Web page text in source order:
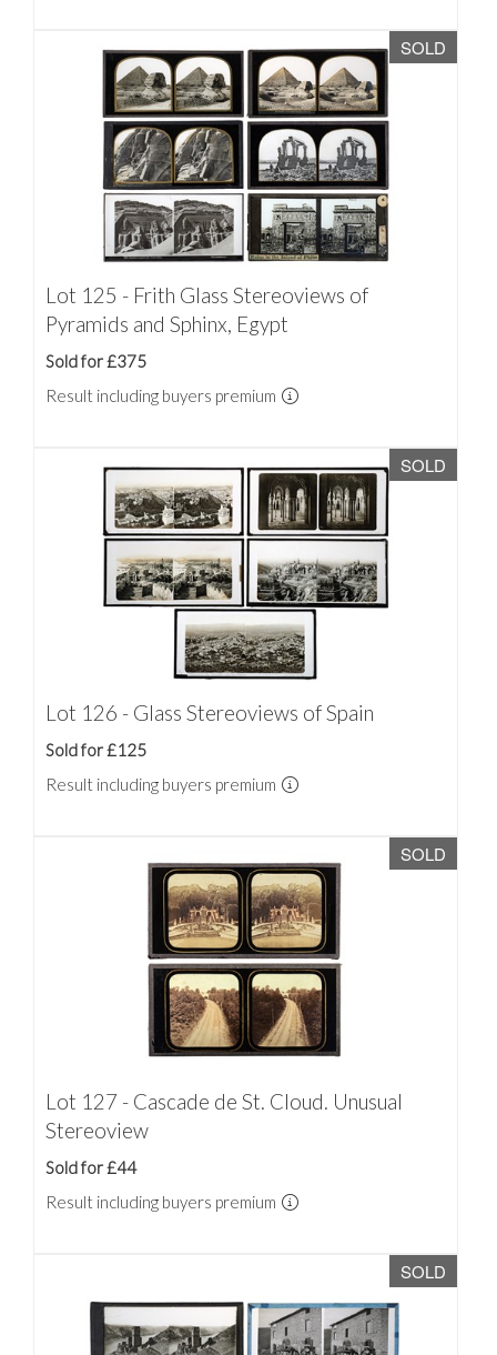
SOLD
Lot 125 - Frith Glass Stereoviews of
Pyramids and Sphinx, Egypt
Sold for £375
Result including buyers premium
SOLD
Lot 126 - Glass Stereoviews of Spain
Sold for £125
Result including buyers premium
SOLD
Lot 127 - Cascade de St. Cloud. Unusual
Stereoview
Sold for £44
Result including buyers premium
SOLD